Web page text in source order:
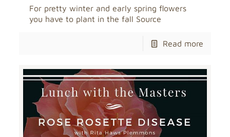
For pretty winter and early spring flowers
you have to plant in the fall Source
Read more